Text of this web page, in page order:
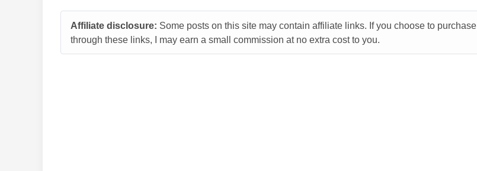
Affiliate disclosure: Some posts on this site may contain affiliate links. If you choose to purchase
through these links, I may earn a small commission at no extra cost to you.